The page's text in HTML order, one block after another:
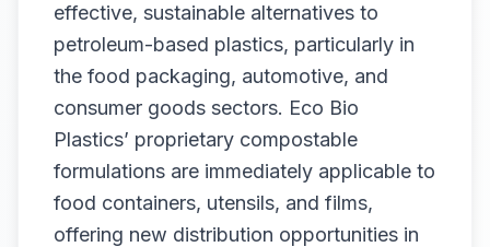
effective, sustainable alternatives to
petroleum-based plastics, particularly in
the food packaging, automotive, and
consumer goods sectors. Eco Bio
Plastics’ proprietary compostable
formulations are immediately applicable to
food containers, utensils, and films,
offering new distribution opportunities in